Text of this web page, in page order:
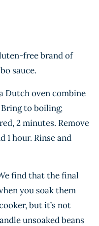
free brand of
sauce.
Dutch oven combine
to boiling;
2 minutes. Remove
1 hour. Rinse and
find that the final
you soak them
but it’s not
unsoaked beans